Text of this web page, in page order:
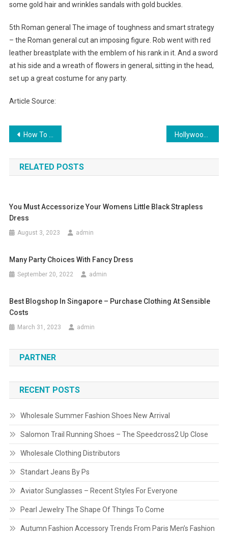
some gold hair and wrinkles sandals with gold buckles.
5th Roman general The image of toughness and smart strategy
– the Roman general cut an imposing figure. Rob went with red
leather breastplate with the emblem of his rank in it. And a sword
at his side and a wreath of flowers in general, sitting in the head,
set up a great costume for any party.
Article Source:
Post navigation
How To Dress Professionally For Different Occasions Hollywood Exoticwear The Clubwear Store for Sexy Women
RELATED POSTS
You Must Accessorize Your Womens Little Black Strapless
Dress
August 3, 2023 admin
Many Party Choices With Fancy Dress
September 20, 2022 admin
Best Blogshop In Singapore – Purchase Clothing At Sensible
Costs
March 31, 2023 admin
PARTNER
RECENT POSTS
Wholesale Summer Fashion Shoes New Arrival
Salomon Trail Running Shoes – The Speedcross2 Up Close
Wholesale Clothing Distributors
Standart Jeans By Ps
Aviator Sunglasses – Recent Styles For Everyone
Pearl Jewelry The Shape Of Things To Come
Autumn Fashion Accessory Trends From Paris Men’s Fashion